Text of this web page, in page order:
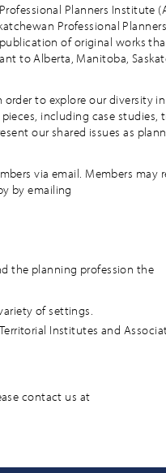
Planners Institute
Professional Planners
of original works
to Alberta, Manitoba,
to explore our diversity
including case studies,
our shared issues as
via email. Members may
by emailing
the planning profession the
of settings.
Institutes and
contact us at